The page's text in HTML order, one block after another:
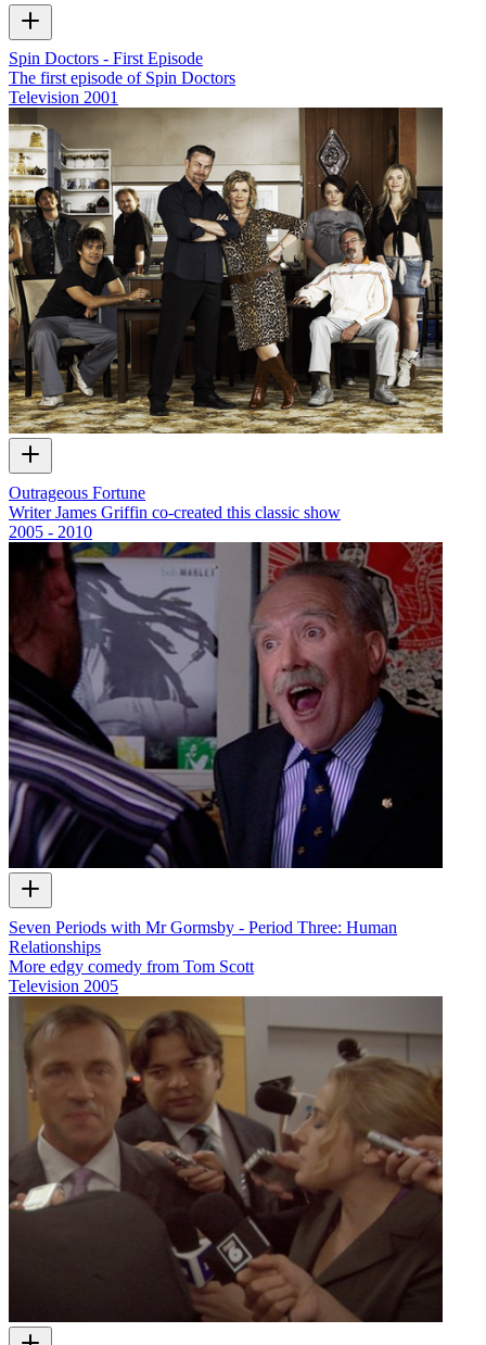
Spin Doctors - First Episode
The first episode of Spin Doctors
Television 2001
Outrageous Fortune
Writer James Griffin co-created this classic show
2005 - 2010
Seven Periods with Mr Gormsby - Period Three: Human
Relationships
More edgy comedy from Tom Scott
Television 2005